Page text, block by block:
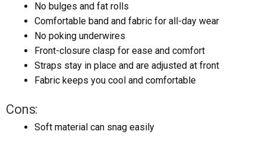
No bulges and fat rolls
Comfortable band and fabric for all-day wear
No poking underwires
Front-closure clasp for ease and comfort
Straps stay in place and are adjusted at front
Fabric keeps you cool and comfortable
Cons:
Soft material can snag easily